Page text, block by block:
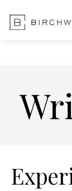
main
footer